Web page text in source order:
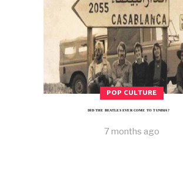
POP CULTURE
DID THE BEATLES EVER COME TO TUNISIA?
7 months ago